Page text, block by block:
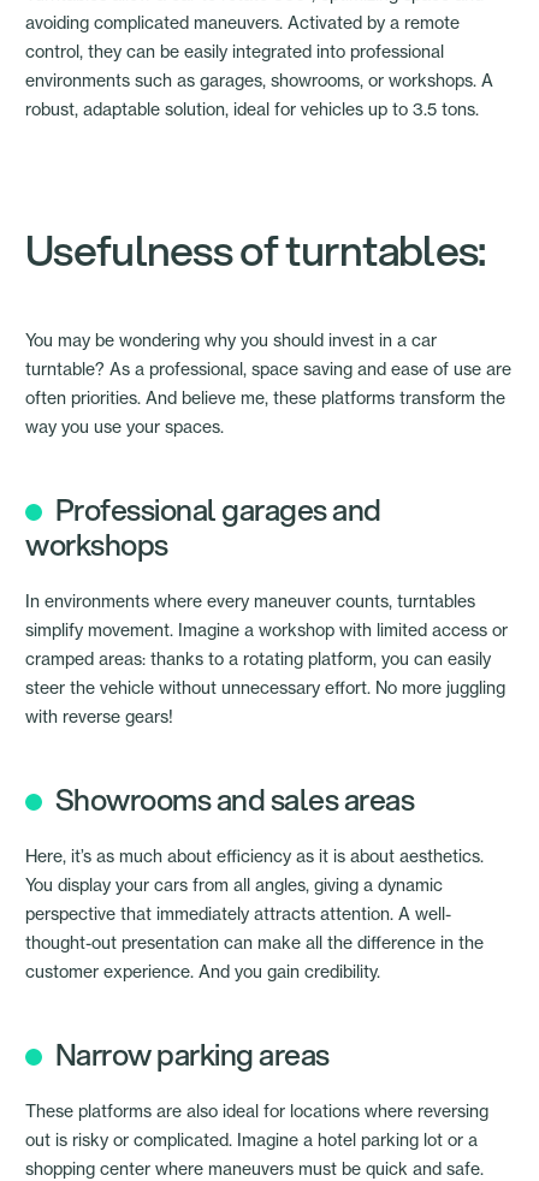
avoiding complicated maneuvers. Activated by a remote
control, they can be easily integrated into professional
environments such as garages, showrooms, or workshops. A
robust, adaptable solution, ideal for vehicles up to 3.5 tons.
Usefulness of turntables:
You may be wondering why you should invest in a car
turntable? As a professional, space saving and ease of use are
often priorities. And believe me, these platforms transform the
way you use your spaces.
Professional garages and
workshops
In environments where every maneuver counts, turntables
simplify movement. Imagine a workshop with limited access or
cramped areas: thanks to a rotating platform, you can easily
steer the vehicle without unnecessary effort. No more juggling
with reverse gears!
Showrooms and sales areas
Here, it’s as much about efficiency as it is about aesthetics.
You display your cars from all angles, giving a dynamic
perspective that immediately attracts attention. A well-
thought-out presentation can make all the difference in the
customer experience. And you gain credibility.
Narrow parking areas
These platforms are also ideal for locations where reversing
out is risky or complicated. Imagine a hotel parking lot or a
shopping center where maneuvers must be quick and safe.